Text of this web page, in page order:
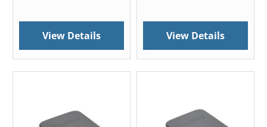
View Details View Details